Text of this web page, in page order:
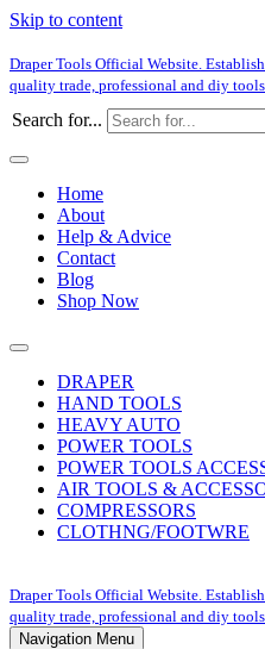
Skip to content
Draper Tools Official Website.
quality trade, professional and diy
Search for...
Home
About
Help & Advice
Contact
Blog
Shop Now
DRAPER
HAND TOOLS
HEAVY AUTO
POWER TOOLS
POWER TOOLS
AIR TOOLS &
COMPRESSORS
CLOTHNG/FOOTWRE
Draper Tools Official Website.
quality trade, professional and diy
Navigation Menu